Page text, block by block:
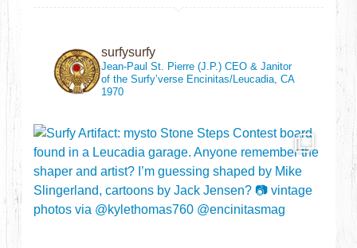
surfysurfy
Jean-Paul St. Pierre (J.P.)CEO & Janitor
of the Surfy’verse Encinitas/Leucadia, CA
1970